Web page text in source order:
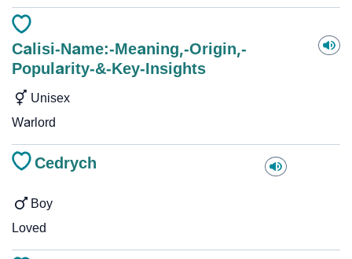
Calisi-Name:-Meaning,-Origin,-
Popularity-&-Key-Insights
Unisex
Warlord
Cedrych
Boy
Loved